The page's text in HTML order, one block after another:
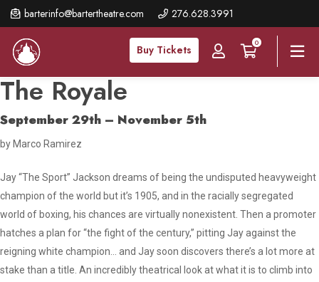
barterinfo@bartertheatre.com 276.628.3991
Buy Tickets
0
Skip
to
main
content
The Royale
September 29th – November 5th
by Marco Ramirez
Jay “The Sport” Jackson dreams of being the undisputed heavyweight
champion of the world but it’s 1905, and in the racially segregated
world of boxing, his chances are virtually nonexistent. Then a promoter
hatches a plan for “the fight of the century,” pitting Jay against the
reigning white champion… and Jay soon discovers there’s a lot more at
stake than a title. An incredibly theatrical look at what it is to climb into